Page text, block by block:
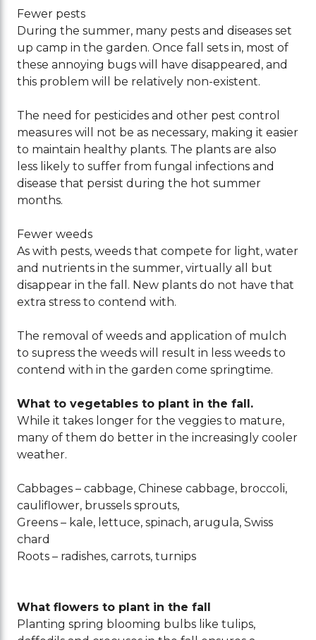
Fewer pests
During the summer, many pests and diseases set
up camp in the garden. Once fall sets in, most of
these annoying bugs will have disappeared, and
this problem will be relatively non-existent.
The need for pesticides and other pest control
measures will not be as necessary, making it easier
to maintain healthy plants. The plants are also
less likely to suffer from fungal infections and
disease that persist during the hot summer
months.
Fewer weeds
As with pests, weeds that compete for light, water
and nutrients in the summer, virtually all but
disappear in the fall. New plants do not have that
extra stress to contend with.
The removal of weeds and application of mulch
to supress the weeds will result in less weeds to
contend with in the garden come springtime.
What to vegetables to plant in the fall.
While it takes longer for the veggies to mature,
many of them do better in the increasingly cooler
weather.
Cabbages – cabbage, Chinese cabbage, broccoli,
cauliflower, brussels sprouts,
Greens – kale, lettuce, spinach, arugula, Swiss
chard
Roots – radishes, carrots, turnips
What flowers to plant in the fall
Planting spring blooming bulbs like tulips,